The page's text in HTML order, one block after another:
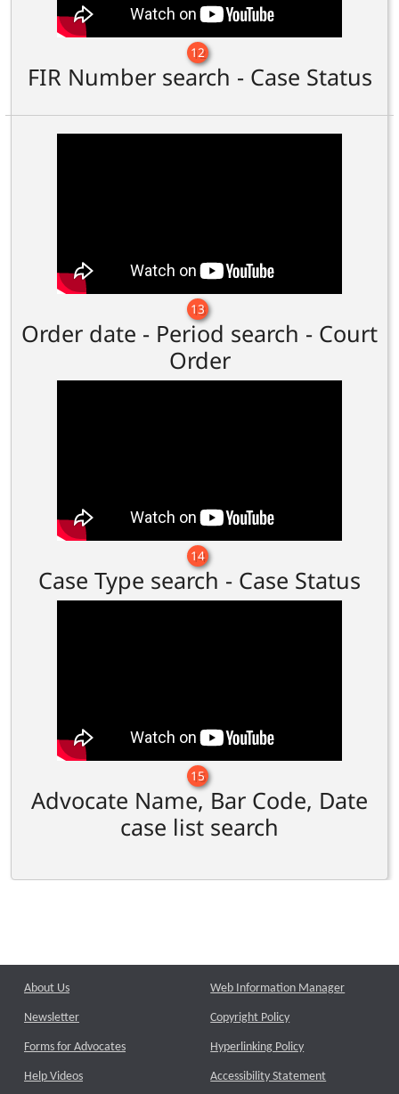
12
FIR Number search - Case Status
13
Order date - Period search - Court
Order
14
Case Type search - Case Status
15
Advocate Name, Bar Code, Date
case list search
About Us
Newsletter
Forms for Advocates
Help Videos
Web Information Manager
Copyright Policy
Hyperlinking Policy
Accessibility Statement